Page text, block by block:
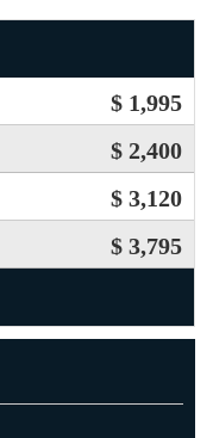
$ 1,995
$ 2,400
$ 3,120
$ 3,795